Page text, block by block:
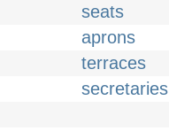
seats
aprons
terraces
secretaries